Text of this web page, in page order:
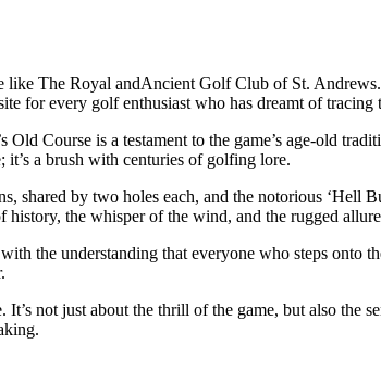
The Royal andAncient Golf Club of St.
for every golf enthusiast who has dreamt of
Course is a testament to the game’s age-old
it’s a brush with centuries of golfing lore.
shared by two holes each, and the notorious
the whisper of the wind, and the rugged
the understanding that everyone who steps onto
not just about the thrill of the game, but also the